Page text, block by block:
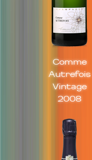
Comme
Autrefois
Vintage
2008